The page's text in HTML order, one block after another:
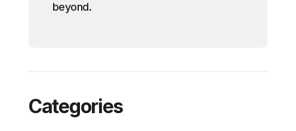
beyond.
Categories